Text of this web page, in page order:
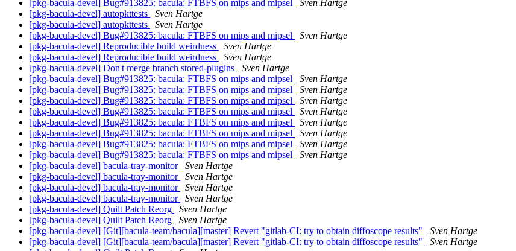
[pkg-bacula-devel] Bug#913825: bacula: FTBFS on mips and mipsel
Sven Hartge
[pkg-bacula-devel] autopkttests
Sven Hartge
[pkg-bacula-devel] autopkttests
Sven Hartge
[pkg-bacula-devel] Bug#913825: bacula: FTBFS on mips and mipsel
Sven Hartge
[pkg-bacula-devel] Reproducible build weirdness
Sven Hartge
[pkg-bacula-devel] Reproducible build weirdness
Sven Hartge
[pkg-bacula-devel] Don't merge branch stored-plugins
Sven Hartge
[pkg-bacula-devel] Bug#913825: bacula: FTBFS on mips and mipsel
Sven Hartge
[pkg-bacula-devel] Bug#913825: bacula: FTBFS on mips and mipsel
Sven Hartge
[pkg-bacula-devel] Bug#913825: bacula: FTBFS on mips and mipsel
Sven Hartge
[pkg-bacula-devel] Bug#913825: bacula: FTBFS on mips and mipsel
Sven Hartge
[pkg-bacula-devel] Bug#913825: bacula: FTBFS on mips and mipsel
Sven Hartge
[pkg-bacula-devel] Bug#913825: bacula: FTBFS on mips and mipsel
Sven Hartge
[pkg-bacula-devel] Bug#913825: bacula: FTBFS on mips and mipsel
Sven Hartge
[pkg-bacula-devel] Bug#913825: bacula: FTBFS on mips and mipsel
Sven Hartge
[pkg-bacula-devel] bacula-tray-monitor
Sven Hartge
[pkg-bacula-devel] bacula-tray-monitor
Sven Hartge
[pkg-bacula-devel] bacula-tray-monitor
Sven Hartge
[pkg-bacula-devel] bacula-tray-monitor
Sven Hartge
[pkg-bacula-devel] Quilt Patch Reorg
Sven Hartge
[pkg-bacula-devel] Quilt Patch Reorg
Sven Hartge
[pkg-bacula-devel] [Git][bacula-team/bacula][master] Revert "gitlab-CI: try to obtain diffoscope results"
Sven Hartge
[pkg-bacula-devel] [Git][bacula-team/bacula][master] Revert "gitlab-CI: try to obtain diffoscope results"
Sven Hartge